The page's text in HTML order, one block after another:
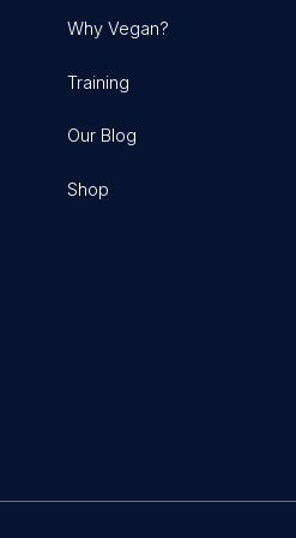
Why Vegan?
Training
Our Blog
Shop